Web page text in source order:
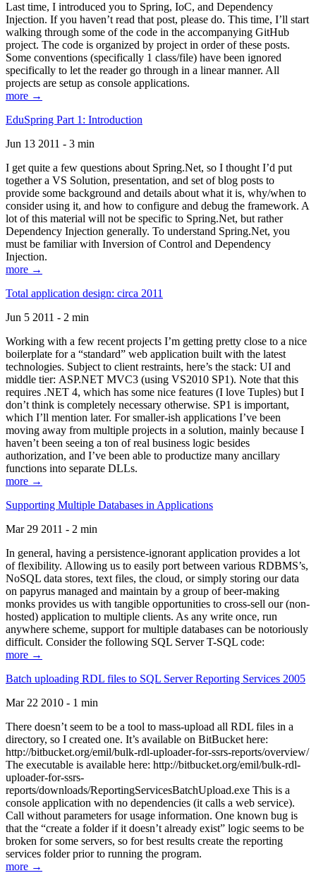
Last time, I introduced you to Spring, IoC, and Dependency
Injection. If you haven’t read that post, please do. This time, I’ll start
walking through some of the code in the accompanying GitHub
project. The code is organized by project in order of these posts.
Some conventions (specifically 1 class/file) have been ignored
specifically to let the reader go through in a linear manner. All
projects are setup as console applications.
more →
EduSpring Part 1: Introduction
Jun 13 2011 - 3 min
I get quite a few questions about Spring.Net, so I thought I’d put
together a VS Solution, presentation, and set of blog posts to
provide some background and details about what it is, why/when to
consider using it, and how to configure and debug the framework. A
lot of this material will not be specific to Spring.Net, but rather
Dependency Injection generally. To understand Spring.Net, you
must be familiar with Inversion of Control and Dependency
Injection.
more →
Total application design: circa 2011
Jun 5 2011 - 2 min
Working with a few recent projects I’m getting pretty close to a nice
boilerplate for a “standard” web application built with the latest
technologies. Subject to client restraints, here’s the stack: UI and
middle tier: ASP.NET MVC3 (using VS2010 SP1). Note that this
requires .NET 4, which has some nice features (I love Tuples) but I
don’t think is completely necessary otherwise. SP1 is important,
which I’ll mention later. For smaller-ish applications I’ve been
moving away from multiple projects in a solution, mainly because I
haven’t been seeing a ton of real business logic besides
authorization, and I’ve been able to productize many ancillary
functions into separate DLLs.
more →
Supporting Multiple Databases in Applications
Mar 29 2011 - 2 min
In general, having a persistence-ignorant application provides a lot
of flexibility. Allowing us to easily port between various RDBMS’s,
NoSQL data stores, text files, the cloud, or simply storing our data
on papyrus managed and maintain by a group of beer-making
monks provides us with tangible opportunities to cross-sell our (non-
hosted) application to multiple clients. As any write once, run
anywhere scheme, support for multiple databases can be notoriously
difficult. Consider the following SQL Server T-SQL code:
more →
Batch uploading RDL files to SQL Server Reporting Services 2005
Mar 22 2010 - 1 min
There doesn’t seem to be a tool to mass-upload all RDL files in a
directory, so I created one. It’s available on BitBucket here:
http://bitbucket.org/emil/bulk-rdl-uploader-for-ssrs-reports/overview/
The executable is available here: http://bitbucket.org/emil/bulk-rdl-
uploader-for-ssrs-
reports/downloads/ReportingServicesBatchUpload.exe This is a
console application with no dependencies (it calls a web service).
Call without parameters for usage information. One known bug is
that the “create a folder if it doesn’t already exist” logic seems to be
broken for some servers, so for best results create the reporting
services folder prior to running the program.
more →